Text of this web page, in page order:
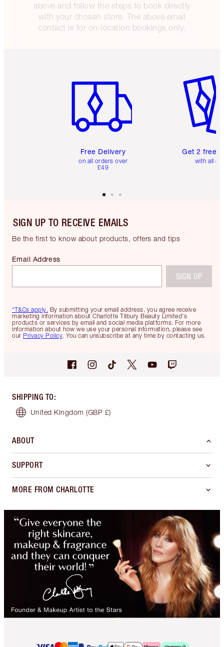
above and follow the steps to book directly
with your chosen store. The above email
contact is for on-location bookings only.
Free Delivery
on all orders over
£49
Get 2 free
with all
SIGN UP TO RECEIVE EMAILS
Be the first to know about products, offers and tips
*T&Cs apply. By submitting your email address, you agree receive
marketing information about Charlotte Tilbury Beauty Limited's
products or services by email and social media platforms. For more
information about how we use your personal information, please see
our Privacy Policy. You can unsubscribe at any time by contacting us.
Email Address
SIGN UP
SHIPPING TO:
United Kingdom (GBP £)
ABOUT
SUPPORT
MORE FROM CHARLOTTE